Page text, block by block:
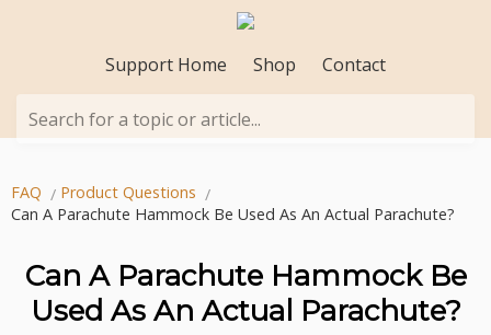
Support Home Shop Contact
Search for a topic or article...
FAQ
Product Questions
Can A Parachute Hammock Be Used As An Actual Parachute?
Can A Parachute Hammock Be
Used As An Actual Parachute?